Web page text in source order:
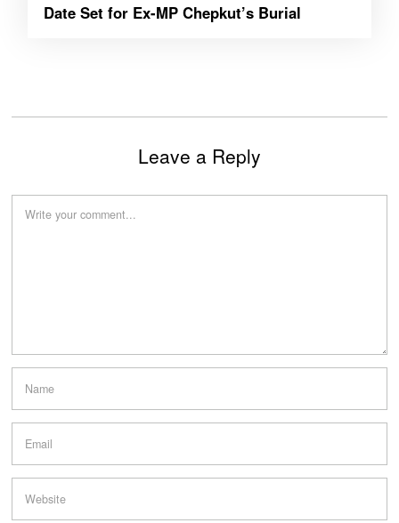
Date Set for Ex-MP Chepkut’s Burial
Leave a Reply